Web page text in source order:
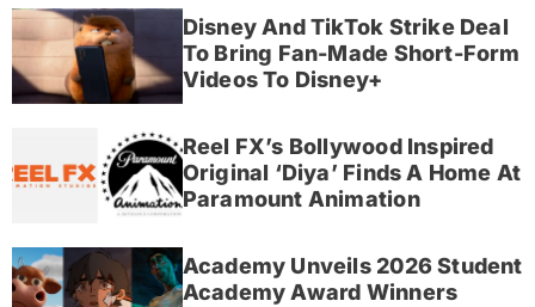
Disney And TikTok Strike Deal
To Bring Fan-Made Short-Form
Videos To Disney+
Reel FX’s Bollywood Inspired
Original ‘Diya’ Finds A Home At
Paramount Animation
Academy Unveils 2026 Student
Academy Award Winners